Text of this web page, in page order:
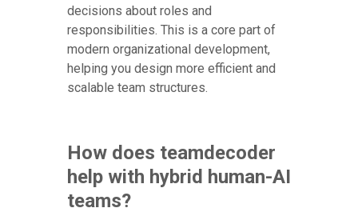
decisions about roles and
responsibilities. This is a core part of
modern organizational development,
helping you design more efficient and
scalable team structures.
How does teamdecoder
help with hybrid human-AI
teams?